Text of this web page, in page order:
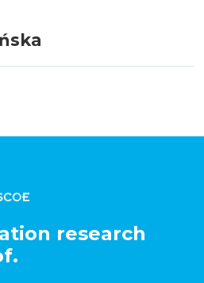
research